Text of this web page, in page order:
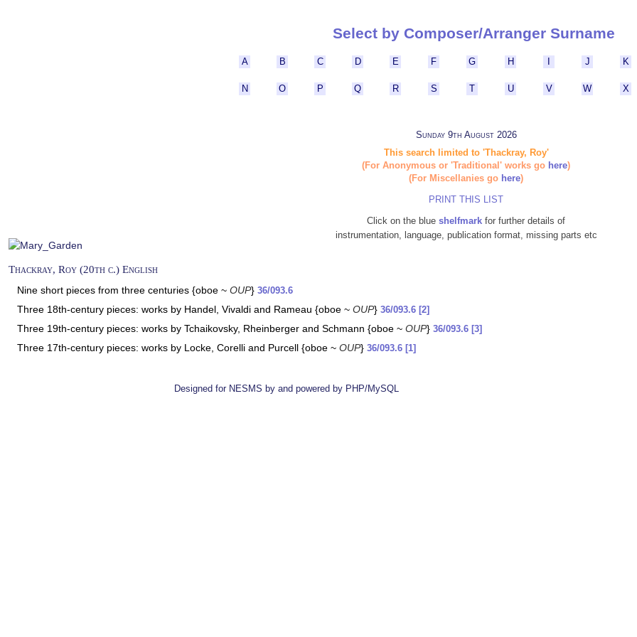
Select by Composer/Arranger Surname
A B C D E F G H J K
N O P Q R S T U V W X
Sunday 9th August 2026
This search limited to 'Thackray, Roy'
(For Anonymous or 'Traditional' works go here)
(For Miscellanies go here)
PRINT THIS LIST
Click on the blue shelfmark for further details of
instrumentation, language, publication format, missing parts etc
Thackray, Roy (20th c.) English
Nine short pieces from three centuries {oboe ~ OUP} 36/093.6
Three 18th-century pieces: works by Handel, Vivaldi and Rameau {oboe ~ OUP} 36/093.6 [2]
Three 19th-century pieces: works by Tchaikovsky, Rheinberger and Schmann {oboe ~ OUP} 36/093.6 [3]
Three 17th-century pieces: works by Locke, Corelli and Purcell {oboe ~ OUP} 36/093.6 [1]
Designed for NESMS by and powered by PHP/MySQL